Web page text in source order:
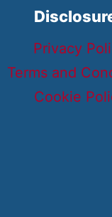
Privacy
Terms and
Cookie